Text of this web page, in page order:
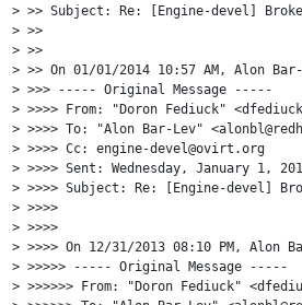
> >> Subject: Re: [Engine-devel]
> >>
> >>
> >> On 01/01/2014 10:57 AM, Alon
> >>> ----- Original Message -----
> >>>> From: "Doron Fediuck"
> >>>> To: "Alon Bar-Lev"
> >>>> Cc: engine-devel@ovirt.org
> >>>> Sent: Wednesday, January 1,
> >>>> Subject: Re: [Engine-devel]
> >>>>
> >>>>
> >>>> On 12/31/2013 08:10 PM, Alon
> >>>>> ----- Original Message -----
> >>>>>> From: "Doron Fediuck"